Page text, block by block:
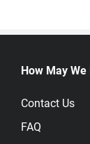
How May We
Contact Us
FAQ